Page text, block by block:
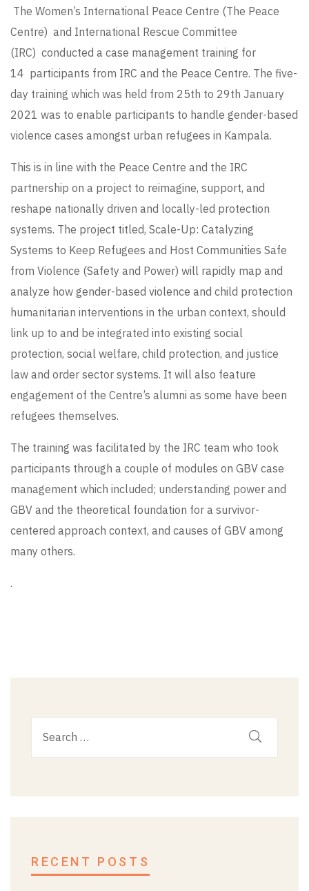
The Women’s International Peace Centre (The Peace
Centre) and International Rescue Committee
(IRC) conducted a case management training for
14 participants from IRC and the Peace Centre. The five-
day training which was held from 25th to 29th January
2021 was to enable participants to handle gender-based
violence cases amongst urban refugees in Kampala.
This is in line with the Peace Centre and the IRC
partnership on a project to reimagine, support, and
reshape nationally driven and locally-led protection
systems. The project titled, Scale-Up: Catalyzing
Systems to Keep Refugees and Host Communities Safe
from Violence (Safety and Power) will rapidly map and
analyze how gender-based violence and child protection
humanitarian interventions in the urban context, should
link up to and be integrated into existing social
protection, social welfare, child protection, and justice
law and order sector systems. It will also feature
engagement of the Centre’s alumni as some have been
refugees themselves.
The training was facilitated by the IRC team who took
participants through a couple of modules on GBV case
management which included; understanding power and
GBV and the theoretical foundation for a survivor-
centered approach context, and causes of GBV among
many others.
.
RECENT POSTS